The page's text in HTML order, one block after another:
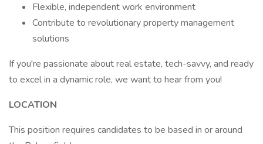
Flexible, independent work environment
Contribute to revolutionary property management
solutions
If you're passionate about real estate, tech-savvy, and ready
to excel in a dynamic role, we want to hear from you!
LOCATION
This position requires candidates to be based in or around